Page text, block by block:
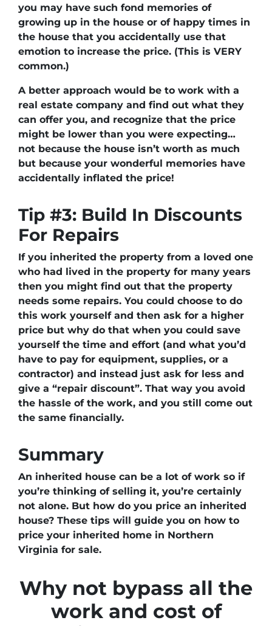
you may have such fond memories of
growing up in the house or of happy times in
the house that you accidentally use that
emotion to increase the price. (This is VERY
common.)
A better approach would be to work with a
real estate company and find out what they
can offer you, and recognize that the price
might be lower than you were expecting…
not because the house isn’t worth as much
but because your wonderful memories have
accidentally inflated the price!
Tip #3: Build In Discounts
For Repairs
If you inherited the property from a loved one
who had lived in the property for many years
then you might find out that the property
needs some repairs. You could choose to do
this work yourself and then ask for a higher
price but why do that when you could save
yourself the time and effort (and what you’d
have to pay for equipment, supplies, or a
contractor) and instead just ask for less and
give a “repair discount”. That way you avoid
the hassle of the work, and you still come out
the same financially.
Summary
An inherited house can be a lot of work so if
you’re thinking of selling it, you’re certainly
not alone. But how do you price an inherited
house? These tips will guide you on how to
price your inherited home in Northern
Virginia for sale.
Why not bypass all the
work and cost of